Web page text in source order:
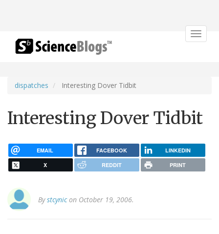
Toggle
dispatches Interesting Dover Tidbit
Interesting Dover Tidbit
EMAIL FACEBOOK LINKEDIN
X REDDIT PRINT
Bystcynicon October 19, 2006.